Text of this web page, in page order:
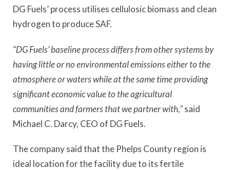
DG Fuels’ process utilises cellulosic biomass and clean
hydrogen to produce SAF.
“DG Fuels’ baseline process differs from other systems by
having little or no environmental emissions either to the
atmosphere or waters while at the same time providing
significant economic value to the agricultural
communities and farmers that we partner with,”said
Michael C. Darcy, CEO of DG Fuels.
The company said that the Phelps County region is
ideal location for the facility due to its fertile